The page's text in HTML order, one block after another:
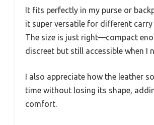
It fits perfectly in my purse or
it super versatile for different
The size is just right—compact
discreet but still accessible when I
I also appreciate how the leather
time without losing its shape,
comfort.